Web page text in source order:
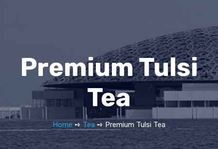
Premium Tulsi
Tea
Home ➺ Tea ➺ Premium Tulsi Tea